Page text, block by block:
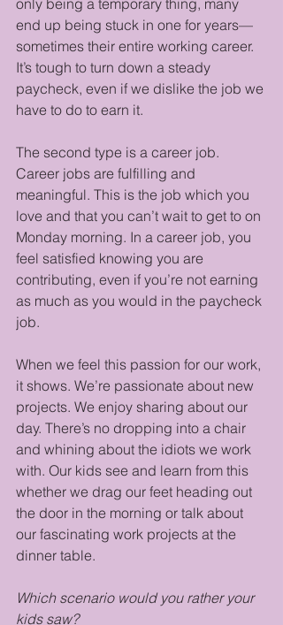
end up being stuck in one for years—
sometimes their entire working career.
It’s tough to turn down a steady
paycheck, even if we dislike the job we
have to do to earn it.
The second type is a career job.
Career jobs are fulfilling and
meaningful. This is the job which you
love and that you can’t wait to get to on
Monday morning. In a career job, you
feel satisfied knowing you are
contributing, even if you’re not earning
as much as you would in the paycheck
job.
When we feel this passion for our work,
it shows. We’re passionate about new
projects. We enjoy sharing about our
day. There’s no dropping into a chair
and whining about the idiots we work
with. Our kids see and learn from this
whether we drag our feet heading out
the door in the morning or talk about
our fascinating work projects at the
dinner table.
Which scenario would you rather your
kids saw?